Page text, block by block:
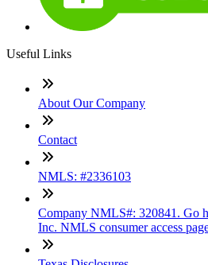
Useful Links
About Our Company
Contact
NMLS: #2336103
Company NMLS#: 320841. Go
Inc. NMLS consumer access